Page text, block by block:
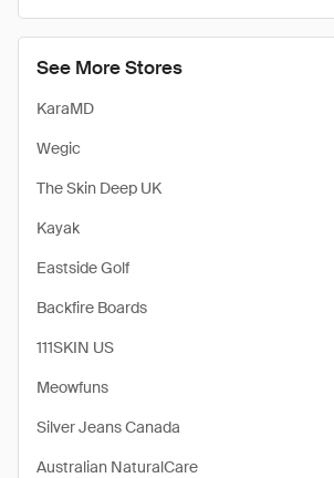
See More Stores
KaraMD
Wegic
The Skin Deep UK
Kayak
Eastside Golf
Backfire Boards
111SKIN US
Meowfuns
Silver Jeans Canada
Australian NaturalCare